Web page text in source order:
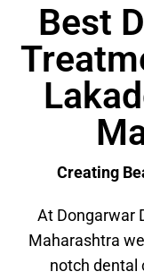
Best
Creating
At Dongarwar
Maharashtra
notch dental